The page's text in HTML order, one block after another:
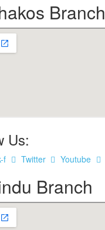
Branch
Us:
f Twitter Youtube
Branch